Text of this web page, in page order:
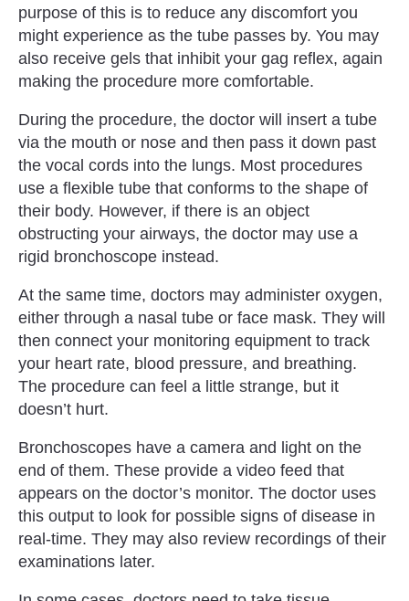
purpose of this is to reduce any discomfort you
might experience as the tube passes by. You may
also receive gels that inhibit your gag reflex, again
making the procedure more comfortable.
During the procedure, the doctor will insert a tube
via the mouth or nose and then pass it down past
the vocal cords into the lungs. Most procedures
use a flexible tube that conforms to the shape of
their body. However, if there is an object
obstructing your airways, the doctor may use a
rigid bronchoscope instead.
At the same time, doctors may administer oxygen,
either through a nasal tube or face mask. They will
then connect your monitoring equipment to track
your heart rate, blood pressure, and breathing.
The procedure can feel a little strange, but it
doesn’t hurt.
Bronchoscopes have a camera and light on the
end of them. These provide a video feed that
appears on the doctor’s monitor. The doctor uses
this output to look for possible signs of disease in
real-time. They may also review recordings of their
examinations later.